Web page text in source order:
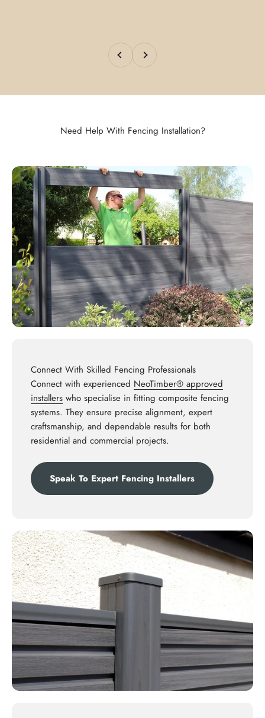
PreviousNext
Need Help With Fencing Installation?
Connect With Skilled Fencing Professionals
Connect with experienced NeoTimber® approved
installers who specialise in fitting composite fencing
systems. They ensure precise alignment, expert
craftsmanship, and dependable results for both
residential and commercial projects.
Speak To Expert Fencing Installers